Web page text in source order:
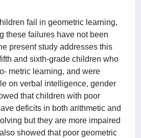
fail in geometric learning,
these failures have not been
present study addresses this
and sixth-grade children who
metric learning, and were
on verbal intelligence, gender
that children with poor
deficits in both arithmetic and
but they are more impaired
showed that poor geometric